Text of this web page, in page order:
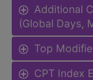
Additional
(Global Days,
Top
CPT Index